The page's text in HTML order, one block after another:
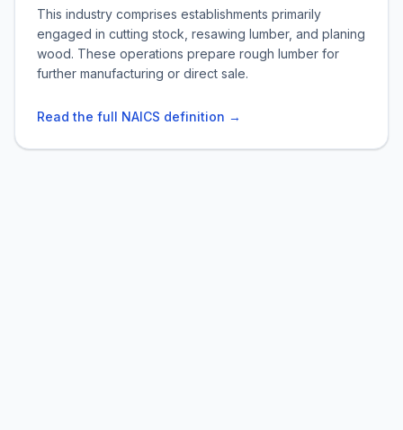
This industry comprises establishments primarily
engaged in cutting stock, resawing lumber, and planing
wood. These operations prepare rough lumber for
further manufacturing or direct sale.
Read the full NAICS definition →